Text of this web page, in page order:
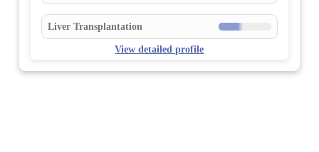
Liver Transplantation
View detailed profile